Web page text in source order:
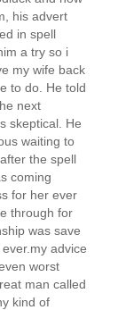
his advert
in spell
a try so i
my wife back
to do. He told
next
skeptical. He
waiting to
the spell
coming
for her ever
through for
was save
advice
worst
man called
kind of